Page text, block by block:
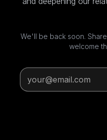
We'll be back soon.
welcome